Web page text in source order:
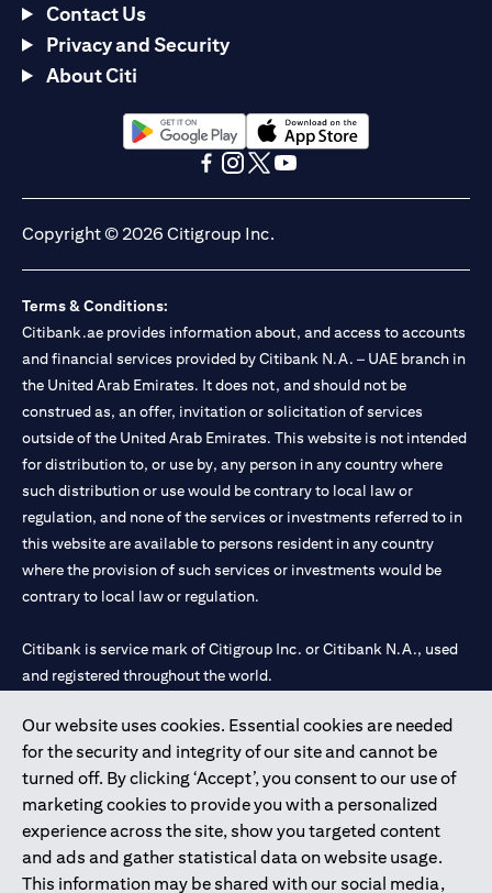
Our website uses cookies. Essential cookies are needed
for the security and integrity of our site and cannot be
turned off. By clicking ‘Accept’, you consent to our use of
marketing cookies to provide you with a personalized
experience across the site, show you targeted content
and ads and gather statistical data on website usage.
This information may be shared with our social media,
Contact Us
Privacy and Security
About Citi
opens in a new tabopens in a new tab
Copyright © 2026 Citigroup Inc.
Terms & Conditions:
Citibank.ae provides information about, and access to accounts
and financial services provided by Citibank N.A. – UAE branch in
the United Arab Emirates. It does not, and should not be
construed as, an offer, invitation or solicitation of services
outside of the United Arab Emirates. This website is not intended
for distribution to, or use by, any person in any country where
such distribution or use would be contrary to local law or
regulation, and none of the services or investments referred to in
this website are available to persons resident in any country
where the provision of such services or investments would be
contrary to local law or regulation.
Citibank is service mark of Citigroup Inc. or Citibank N.A., used
and registered throughout the world.
Citibank N.A. UAE is registered with Central Bank of UAE under
license numbers 202563 for Al Wasl Branch Dubai, 531989 for
Mall of the Emirates Branch Dubai, and CN-1002019 for Abu
Dhabi Branch. Tel: 04 311 4000.
Citibank N.A. - UAE Branch is licensed by the Central Bank of the
UAE as a branch of a foreign bank.
Citibank N.A. UAE is licensed with UAE Securities and